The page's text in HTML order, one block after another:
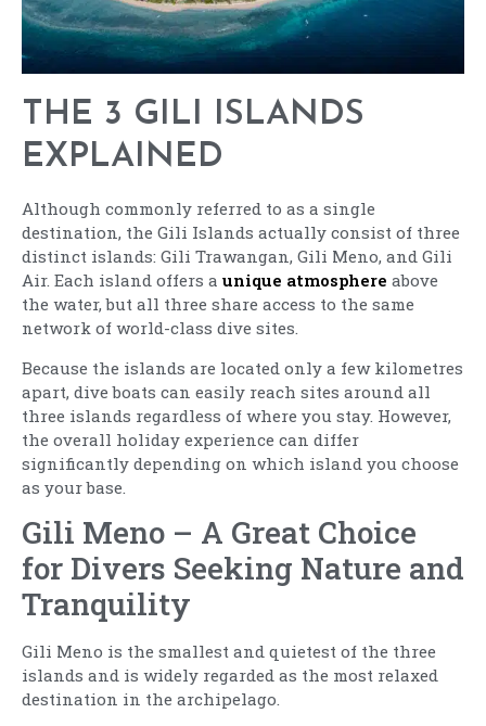
THE 3 GILI ISLANDS
EXPLAINED
Although commonly referred to as a single
destination, the Gili Islands actually consist of three
distinct islands: Gili Trawangan, Gili Meno, and Gili
Air. Each island offers a unique atmosphere above
the water, but all three share access to the same
network of world-class dive sites.
Because the islands are located only a few kilometres
apart, dive boats can easily reach sites around all
three islands regardless of where you stay. However,
the overall holiday experience can differ
significantly depending on which island you choose
as your base.
Gili Meno – A Great Choice
for Divers Seeking Nature and
Tranquility
Gili Meno is the smallest and quietest of the three
islands and is widely regarded as the most relaxed
destination in the archipelago.